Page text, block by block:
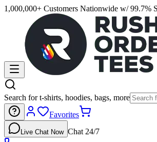
1,000,000+ Customers Nationwide w/ 99.7%
Search for t-shirts, hoodies, bags, more
Favorites
Live Chat Now Chat 24/7